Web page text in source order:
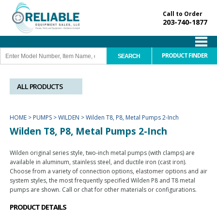
Call to Order
203-740-1877
PRODUCT FINDER
ALL PRODUCTS
HOME > PUMPS >WILDEN >Wilden T8, P8, Metal Pumps 2-Inch
Wilden T8, P8, Metal Pumps 2-Inch
Wilden original series style, two-inch metal pumps (with clamps) are
available in aluminum, stainless steel, and ductile iron (cast iron).
Choose from a variety of connection options, elastomer options and air
system styles, the most frequently specified Wilden P8 and T8 metal
pumps are shown. Call or chat for other materials or configurations.
PRODUCT DETAILS